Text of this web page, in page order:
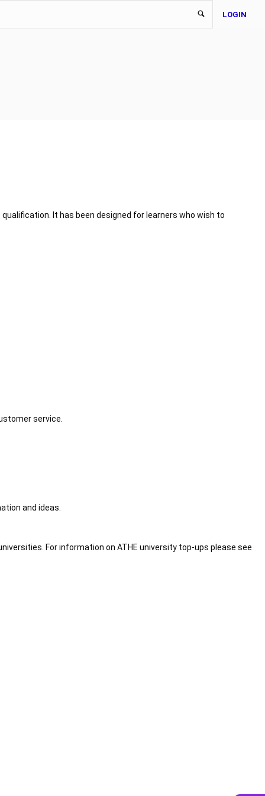
LOGIN
It has been designed for learners who wish to
service.
and ideas.
For information on ATHE university top-ups please see